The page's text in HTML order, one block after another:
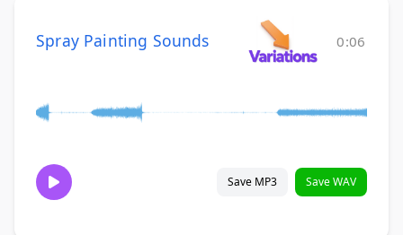
Spray Painting Sounds 0:06
Save MP3 Save WAV